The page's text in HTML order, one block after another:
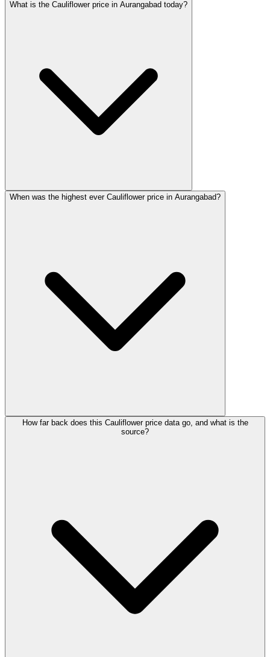
What is the Cauliflower price in Aurangabad today?
When was the highest ever Cauliflower price in Aurangabad?
How far back does this Cauliflower price data go, and what is the
source?